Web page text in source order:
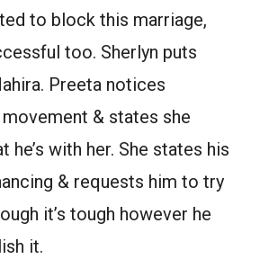
to block this marriage,
too. Sherlyn puts
Preeta notices
movement & states she
he’s with her. She states his
& requests him to try
it’s tough however he
it.